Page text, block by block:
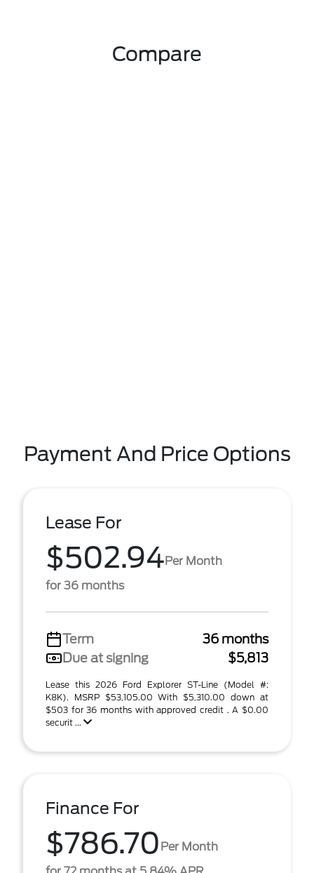
Compare
Payment And Price Options
Lease For
$502.94Per Month
for 36 months
Term
36 months
Due at signing
$5,813
Lease this 2026 Ford Explorer ST-Line (Model #:
K8K). MSRP $53,105.00 With $5,310.00 down at
$503 for 36 months with approved credit . A $0.00
securit ...
Finance For
$786.70 Per Month